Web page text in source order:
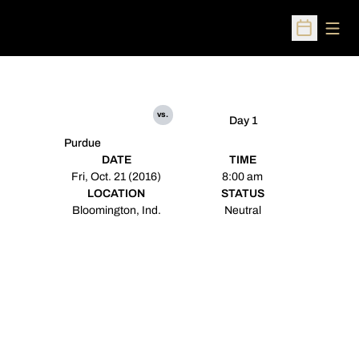
Open
Purdue
vs.
Day 1
DATE
Fri, Oct. 21 (2016)
TIME
8:00 am
LOCATION
Bloomington, Ind.
STATUS
Neutral